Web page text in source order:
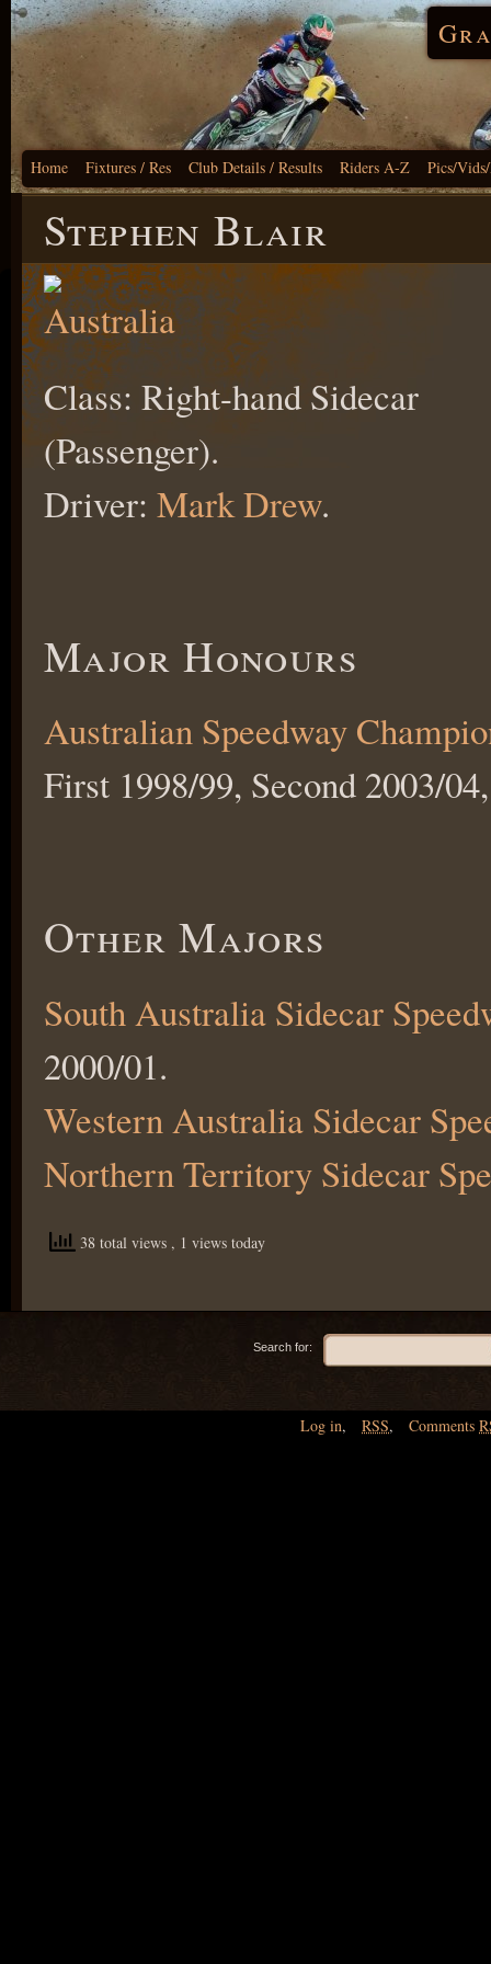
Home Fixtures / Res Club Details / Results Riders A-Z Pics/
Stephen Blair
Class: Right-hand Sidecar
(Passenger).
Driver: Mark Drew.
Major Honours
Australian Speedway
First 1998/99, Second 2003/
Other Majors
South Australia Sidecar
2000/01.
Western Australia Sidecar
Northern Territory Sidecar
38 total views , 1 views today
Search for:
Log in, RSS, Comments